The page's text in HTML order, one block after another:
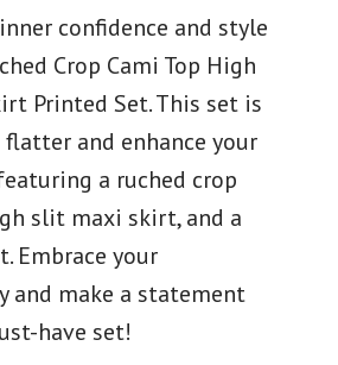
confidence and style
Crop Cami Top High
Printed Set. This set is
and enhance your
a ruched crop
slit maxi skirt, and a
Embrace your
and make a statement
have set!